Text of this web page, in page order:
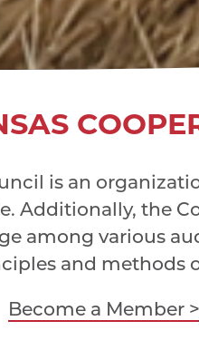
is an
Additionally, the
among various
and methods
Become a Member >